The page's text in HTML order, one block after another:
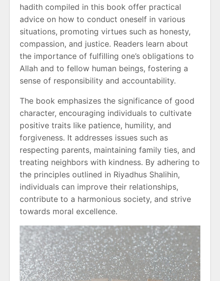
hadith compiled in this book offer practical
advice on how to conduct oneself in various
situations, promoting virtues such as honesty,
compassion, and justice. Readers learn about
the importance of fulfilling one’s obligations to
Allah and to fellow human beings, fostering a
sense of responsibility and accountability.
The book emphasizes the significance of good
character, encouraging individuals to cultivate
positive traits like patience, humility, and
forgiveness. It addresses issues such as
respecting parents, maintaining family ties, and
treating neighbors with kindness. By adhering to
the principles outlined in Riyadhus Shalihin,
individuals can improve their relationships,
contribute to a harmonious society, and strive
towards moral excellence.